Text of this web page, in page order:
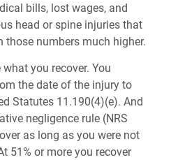
bills, lost wages, and
head or spine injuries that
those numbers much higher.
you recover. You
the date of the injury to
Statutes 11.190(4)(e). And
negligence rule (NRS
as long as you were not
51% or more you recover